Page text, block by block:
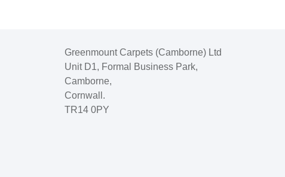
Greenmount Carpets (Camborne) Ltd
Unit D1, Formal Business Park,
Camborne,
Cornwall.
TR14 0PY